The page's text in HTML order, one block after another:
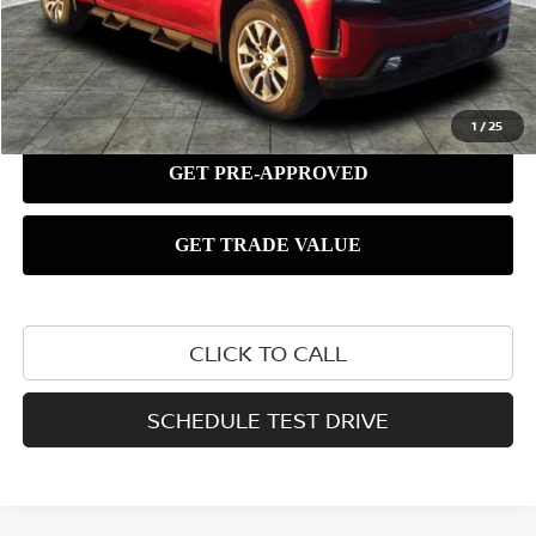
1 /25
CLICK TO CALL
SCHEDULE TEST DRIVE